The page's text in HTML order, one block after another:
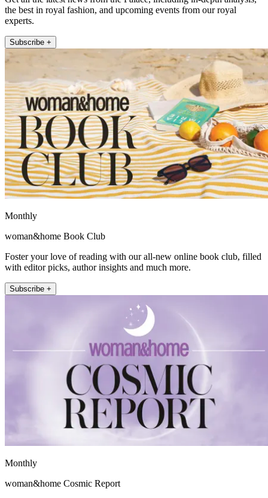
the best in royal fashion, and upcoming events from our royal
experts.
Subscribe +
Monthly
woman&home Book Club
Foster your love of reading with our all-new online book club, filled
with editor picks, author insights and much more.
Subscribe +
Monthly
woman&home Cosmic Report